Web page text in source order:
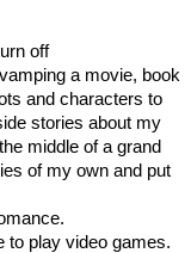
off
a movie, book
and characters to
stories about my
middle of a grand
of my own and put
to play video games.